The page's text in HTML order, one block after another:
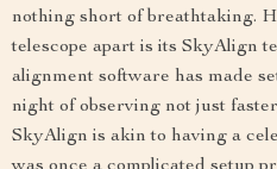
nothing short of breathtaking.
telescope apart is its SkyAlign
alignment software has made
night of observing not just
SkyAlign is akin to having a